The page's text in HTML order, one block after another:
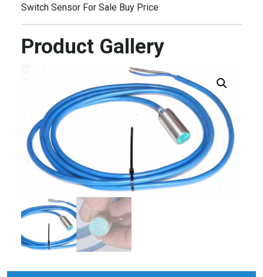
Switch Sensor For Sale Buy Price
Product Gallery